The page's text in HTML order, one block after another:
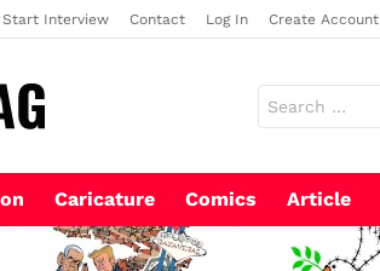
Start Interview Contact Log In Create Account
for:
Caricature Comics Article